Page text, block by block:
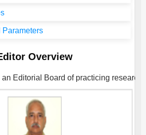
Parameters
Overview
Editorial Board of practicing